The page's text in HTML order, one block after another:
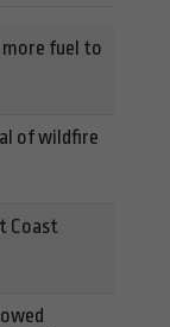
more fuel to
of wildfire
Coast